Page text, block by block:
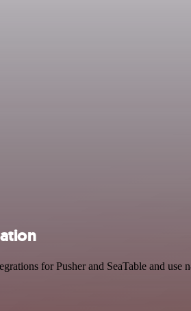
for Pusher and SeaTable and